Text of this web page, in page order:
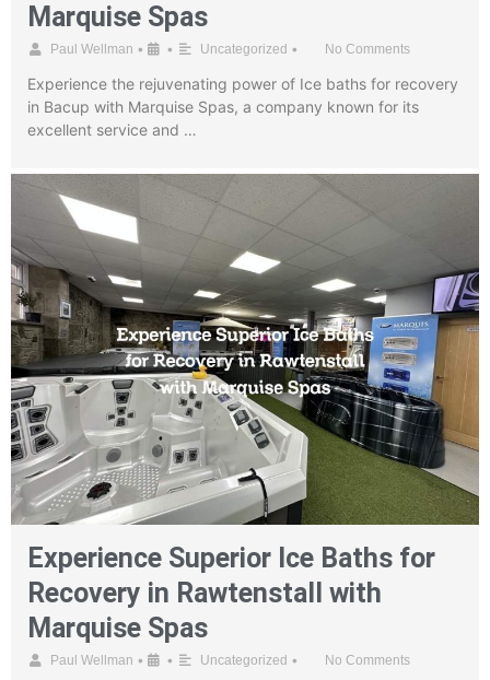
Marquise Spas
Paul Wellman • • Uncategorized • No Comments
Experience the rejuvenating power of Ice baths for recovery
in Bacup with Marquise Spas, a company known for its
excellent service and …
Experience Superior Ice Baths for
Recovery in Rawtenstall with
Marquise Spas
Paul Wellman • • Uncategorized • No Comments